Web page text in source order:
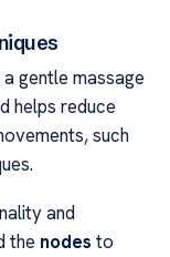
a gentle massage
helps reduce
such
and
the nodes to